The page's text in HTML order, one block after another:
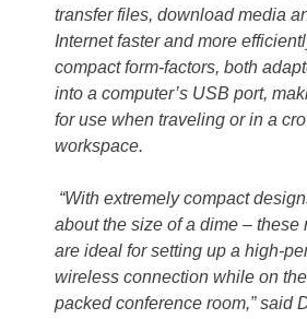
transfer files, download media
Internet faster and more
compact form-factors, both
into a computer’s USB port,
for use when traveling or in a
workspace.
“With extremely compact
about the size of a dime – these
are ideal for setting up a high-
wireless connection while on
packed conference room,” said